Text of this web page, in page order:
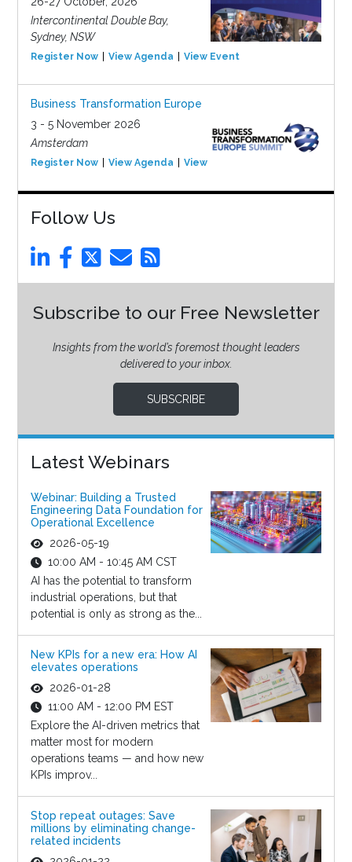
Intercontinental Double Bay,
Sydney, NSW
Register Now View Agenda View Event
Business Transformation Europe
3 - 5 November 2026
Amsterdam
Register Now View Agenda View Event
Follow Us
Subscribe to our Free Newsletter
Insights from the world’s foremost thought leaders
delivered to your inbox.
SUBSCRIBE
Latest Webinars
Webinar: Building a Trusted
Engineering Data Foundation for
Operational Excellence
2026-05-19
10:00 AM - 10:45 AM CST
AI has the potential to transform
industrial operations, but that
potential is only as strong as the...
New KPIs for a new era: How AI
elevates operations
2026-01-28
11:00 AM - 12:00 PM EST
Explore the AI-driven metrics that
matter most for modern
operations teams — and how new
KPIs improv...
Stop repeat outages: Save
millions by eliminating change-
related incidents